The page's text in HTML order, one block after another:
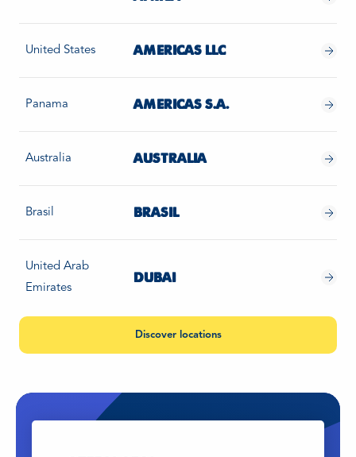
United States AMERICAS LLC
Panama AMERICAS S.A.
Australia AUSTRALIA
Brasil BRASIL
United Arab
Emirates
DUBAI
China
Discover locations